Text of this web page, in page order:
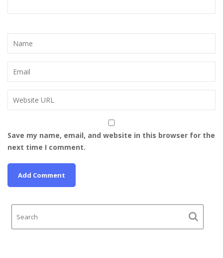
Save my name, email, and website in this browser for the
next time I comment.